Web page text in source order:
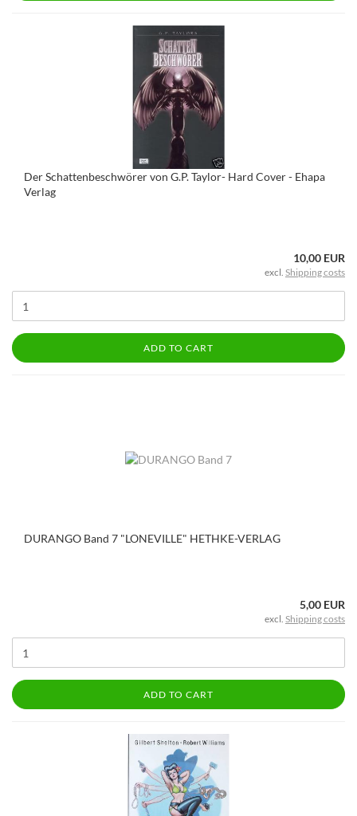
Der Schattenbeschwörer von G.P. Taylor- Hard Cover - Ehapa
Verlag
10,00 EUR
excl. Shipping costs
ADD TO CART
DURANGO Band 7 "LONEVILLE" HETHKE-VERLAG
5,00 EUR
excl. Shipping costs
ADD TO CART